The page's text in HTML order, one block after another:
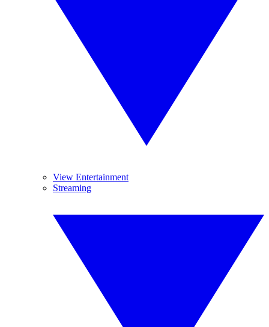
View Entertainment
Streaming